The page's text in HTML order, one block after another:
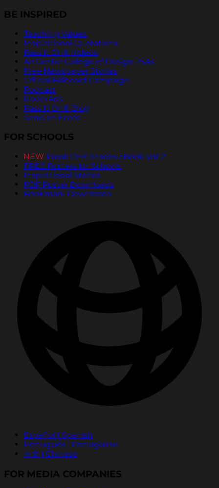
BE INSPIRED
Teaching Values
Inspirational Quotations
Pass It On® Videos
ArtCenter College of Design PSAs
Free Newspaper Stories
Official Billboard Campaign
Podcast
Radio Ads
Pass It On® Blog
Send an Ecard
FOR SCHOOLS
NEW PassItOn® Stories eBook Vol. 2
FREE Posters for Schools
Inspirational Stories
PDF Poster Downloads
Bookmark Downloads
Español | Spanish
Português | Portuguese
中文 | Chinese
FOR MEDIA COMPANIES